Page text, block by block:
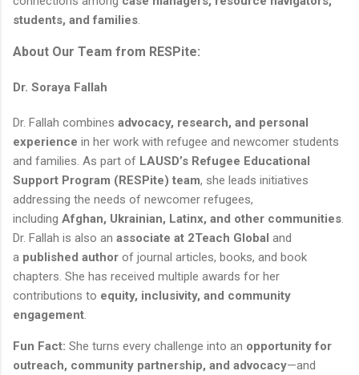
students, and families.
About Our Team from RESPite:
Dr. Soraya Fallah
Dr. Fallah combines advocacy, research, and personal
experience in her work with refugee and newcomer students
and families. As part of LAUSD’s Refugee Educational
Support Program (RESPite) team, she leads initiatives
addressing the needs of newcomer refugees,
including Afghan, Ukrainian, Latinx, and other communities.
Dr. Fallah is also an associate at 2Teach Global and
a published author of journal articles, books, and book
chapters. She has received multiple awards for her
contributions to equity, inclusivity, and community
engagement.
Fun Fact: She turns every challenge into an opportunity for
outreach, community partnership, and advocacy—and